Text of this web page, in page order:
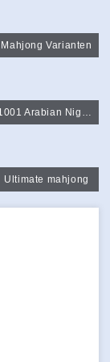
Mahjong Varianten
1001 Arabian Night Mahjong
Ultimate mahjong